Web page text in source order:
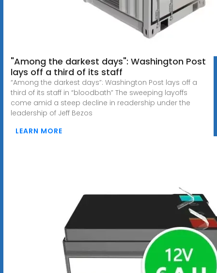
"Among the darkest days": Washington Post
lays off a third of its staff
“Among the darkest days”: Washington Post lays off a
third of its staff in “bloodbath” The sweeping layoffs
come amid a steep decline in readership under the
leadership of Jeff Bezos
LEARN MORE